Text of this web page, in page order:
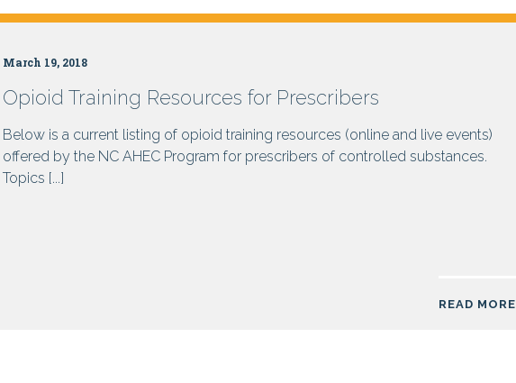
March 19, 2018
Opioid Training Resources for Prescribers
Below is a current listing of opioid training resources (online and live events)
offered by the NC AHEC Program for prescribers of controlled substances.
Topics [...]
READ MORE